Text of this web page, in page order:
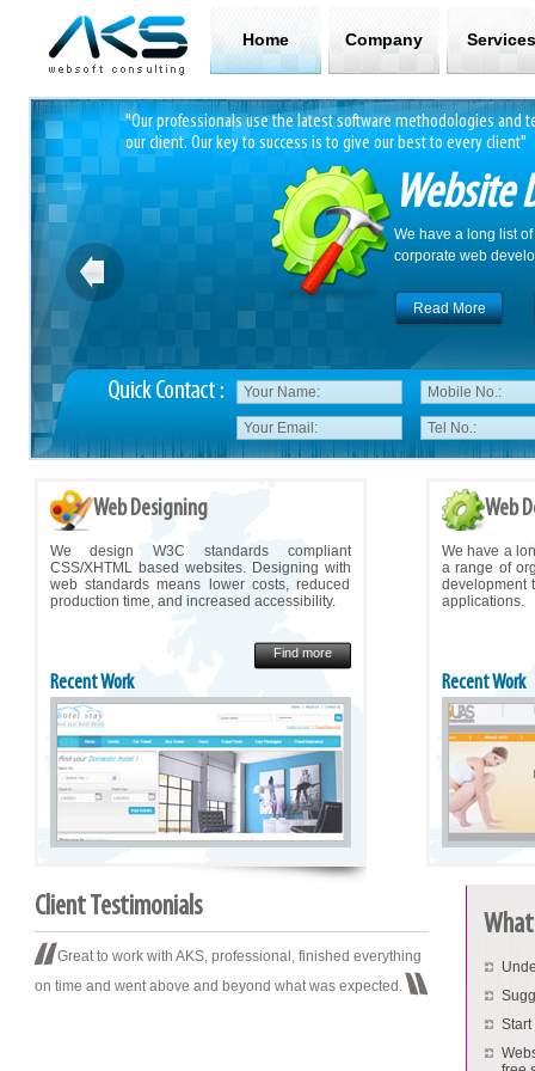
Home Company Services
record with
"Our professionals use the latest software methodologies and
our client. Our key to success is to give our best to every client"
Website
We have a long list
corporate web
Read More
Web Designing
We design W3C standards compliant
CSS/XHTML based websites. Designing with
web standards means lower costs, reduced
production time, and increased accessibility.
Find more
Recent Work
Web
We have a
a range of
development
applications.
Recent Work
Client Testimonials
Great to work with AKS, professional, finished everything
on time and went above and beyond what was expected.